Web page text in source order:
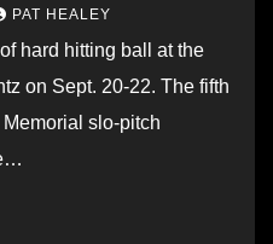
PAT HEALEY
hard hitting ball at the
on Sept. 20-22. The fifth
slo-pitch